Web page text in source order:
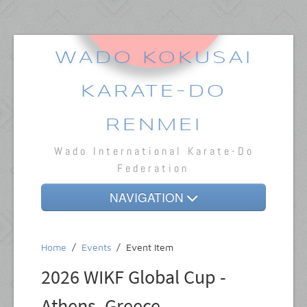
WADO KOKUSAI
KARATE-DO
RENMEI
Wado International Karate-Do
Federation
NAVIGATION
About
Dojos
Home / Events / Event Item
2026 WIKF Global Cup -